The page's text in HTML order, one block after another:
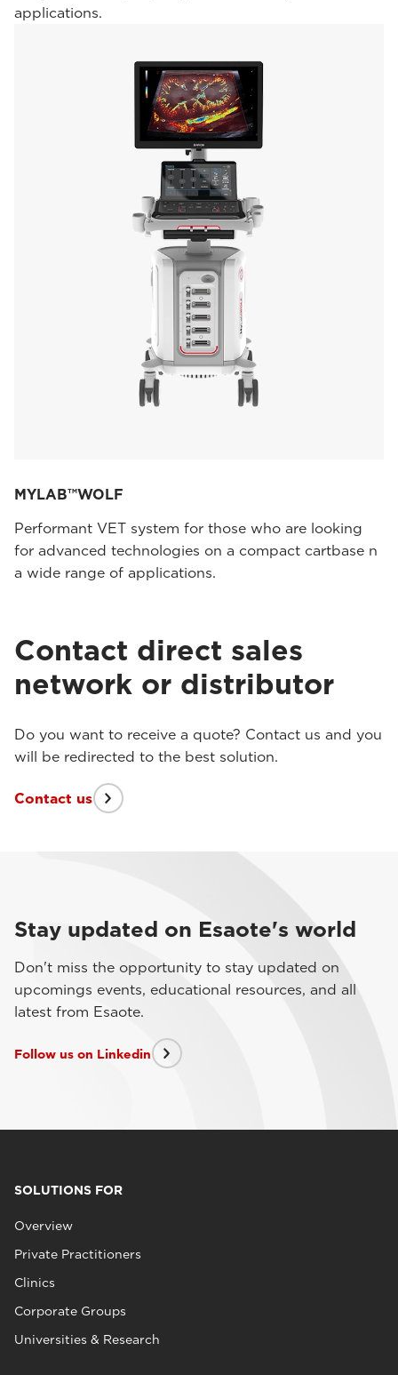
applications.
MYLAB™WOLF
Performant VET system for those who are looking
for advanced technologies on a compact cartbase n
a wide range of applications.
Contact direct sales
network or distributor
Do you want to receive a quote? Contact us and you
will be redirected to the best solution.
Contact us
Stay updated on Esaote's world
Don't miss the opportunity to stay updated on
upcomings events, educational resources, and all
latest from Esaote.
Follow us on Linkedin
SOLUTIONS FOR
Overview
Private Practitioners
Clinics
Corporate Groups
Universities & Research